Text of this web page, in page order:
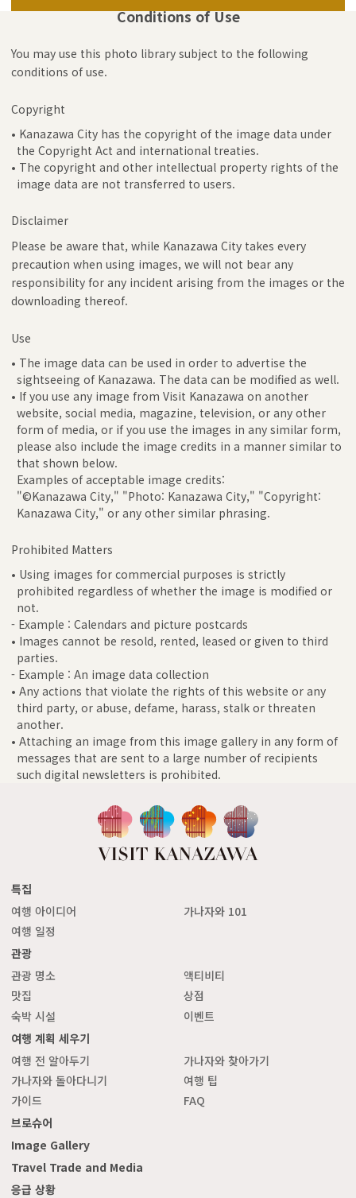
Conditions of Use
You may use this photo library subject to the following
conditions of use.
Copyright
• Kanazawa City has the copyright of the image data under
the Copyright Act and international treaties.
• The copyright and other intellectual property rights of the
image data are not transferred to users.
Disclaimer
Please be aware that, while Kanazawa City takes every
precaution when using images, we will not bear any
responsibility for any incident arising from the images or the
downloading thereof.
Use
• The image data can be used in order to advertise the
sightseeing of Kanazawa. The data can be modified as well.
• If you use any image from Visit Kanazawa on another
website, social media, magazine, television, or any other
form of media, or if you use the images in any similar form,
please also include the image credits in a manner similar to
that shown below.
Examples of acceptable image credits:
"©Kanazawa City," "Photo: Kanazawa City," "Copyright:
Kanazawa City," or any other similar phrasing.
Prohibited Matters
• Using images for commercial purposes is strictly
prohibited regardless of whether the image is modified or
not.
- Example : Calendars and picture postcards
• Images cannot be resold, rented, leased or given to third
parties.
- Example : An image data collection
• Any actions that violate the rights of this website or any
third party, or abuse, defame, harass, stalk or threaten
another.
• Attaching an image from this image gallery in any form of
messages that are sent to a large number of recipients
such digital newsletters is prohibited.
특집
여행 아이디어
가나자와 101
여행 일정
관광
관광 명소
액티비티
맛집
상점
숙박 시설
이벤트
여행 계획 세우기
여행 전 알아두기
가나자와 찾아가기
가나자와 돌아다니기
여행 팁
가이드
FAQ
브로슈어
Image Gallery
Travel Trade and Media
응급 상황